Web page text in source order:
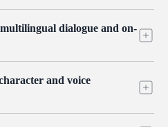
work, while the 4K variants are
Set the resolution and duration
and cost.
film and video work, with more
detail. Turbo is the accelerated
share the same endpoints, so
without changing your integration.
dialogue and on-
languages, including Chinese,
with mixed-language
dialogue to specific characters so
and voice